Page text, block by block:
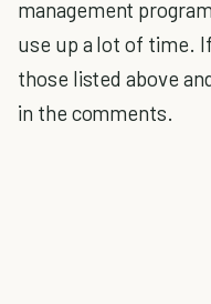
management
use up a lot of time.
those listed above
in the comments.